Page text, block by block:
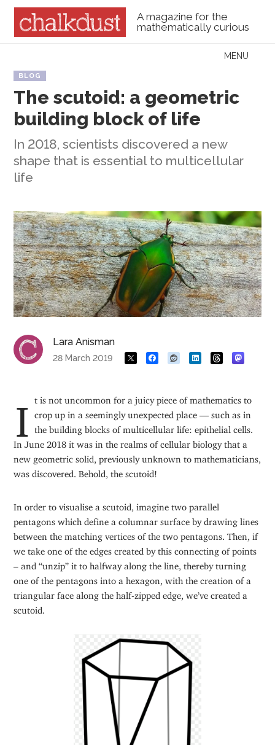
A magazine for the
mathematically curious
Menu
MENU
BLOG
The scutoid: a geometric
building block of life
In 2018, scientists discovered a new
shape that is essential to multicellular
life
Lara Anisman
28 March 2019
It is not uncommon for a juicy piece of mathematics to crop up in a seemingly unexpected place — such as in
the building blocks of multicellular life: epithelial cells.
In June 2018 it was in the realms of cellular biology that a
new geometric solid, previously unknown to mathematicians,
was discovered. Behold, the scutoid!
In order to visualise a scutoid, imagine two parallel
pentagons which define a columnar surface by drawing lines
between the matching vertices of the two pentagons. Then, if
we take one of the edges created by this connecting of points
– and “unzip” it to halfway along the line, thereby turning
one of the pentagons into a hexagon, with the creation of a
triangular face along the half-zipped edge, we’ve created a
scutoid.